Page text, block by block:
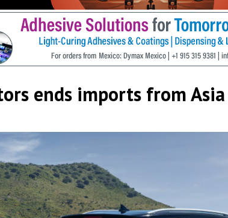
ends imports from Asia